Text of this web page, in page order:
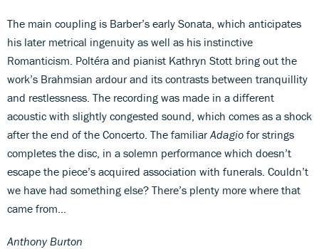
The main coupling is Barber’s early Sonata, which anticipates
his later metrical ingenuity as well as his instinctive
Romanticism. Poltéra and pianist Kathryn Stott bring out the
work’s Brahmsian ardour and its contrasts between tranquillity
and restlessness. The recording was made in a different
acoustic with slightly congested sound, which comes as a shock
after the end of the Concerto. The familiarAdagio for strings
completes the disc, in a solemn performance which doesn’t
escape the piece’s acquired association with funerals. Couldn’t
we have had something else? There’s plenty more where that
came from…
Anthony Burton